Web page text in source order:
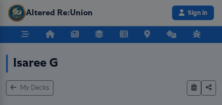
Altered Re:Union Sign in
Isaree G
My Decks